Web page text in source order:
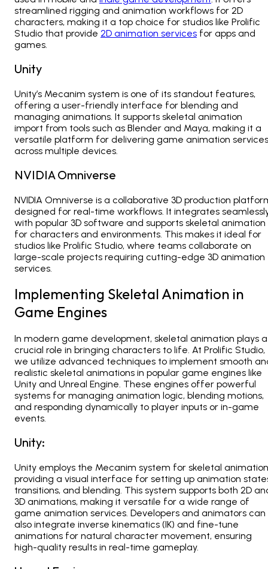
streamlined rigging and animation workflows for 2D
characters, making it a top choice for studios like Prolific
Studio that provide 2D animation services for apps and
games.
Unity
Unity’s Mecanim system is one of its standout features,
offering a user-friendly interface for blending and
managing animations. It supports skeletal animation
import from tools such as Blender and Maya, making it a
versatile platform for delivering game animation services
across multiple devices.
NVIDIA Omniverse
NVIDIA Omniverse is a collaborative 3D production
designed for real-time workflows. It integrates
with popular 3D software and supports skeletal animation
for characters and environments. This makes it ideal for
studios like Prolific Studio, where teams collaborate on
large-scale projects requiring cutting-edge 3D animation
services.
Implementing Skeletal Animation in
Game Engines
In modern game development, skeletal animation plays a
crucial role in bringing characters to life. At Prolific Studio,
we utilize advanced techniques to implement smooth
realistic skeletal animations in popular game engines like
Unity and Unreal Engine. These engines offer powerful
systems for managing animation logic, blending motions,
and responding dynamically to player inputs or in-game
events.
Unity:
Unity employs the Mecanim system for skeletal
providing a visual interface for setting up animation
transitions, and blending. This system supports both 2D
3D animations, making it versatile for a wide range of
game animation services. Developers and animators can
also integrate inverse kinematics (IK) and fine-tune
animations for natural character movement, ensuring
high-quality results in real-time gameplay.